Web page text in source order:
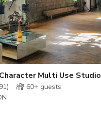
Multi Use Studio
) 60+ guests